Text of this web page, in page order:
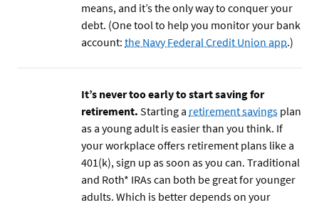
means, and it’s the only way to conquer your
debt. (One tool to help you monitor your bank
account: the Navy Federal Credit Union app.)
It’s never too early to start saving for
retirement. Starting a retirement savings plan
as a young adult is easier than you think. If
your workplace offers retirement plans like a
401(k), sign up as soon as you can. Traditional
and Roth* IRAs can both be great for younger
adults. Which is better depends on your